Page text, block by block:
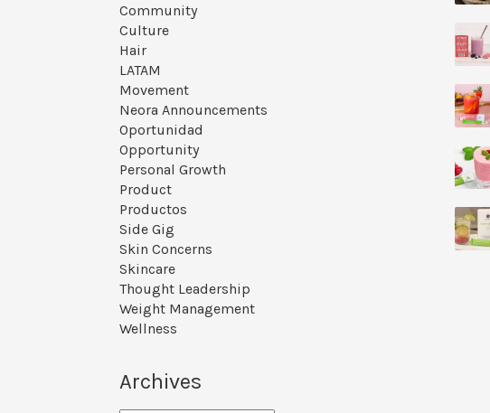
Community
Culture
Hair
LATAM
Movement
Neora Announcements
Oportunidad
Opportunity
Personal Growth
Product
Productos
Side Gig
Skin Concerns
Skincare
Thought Leadership
Weight Management
Wellness
Archives